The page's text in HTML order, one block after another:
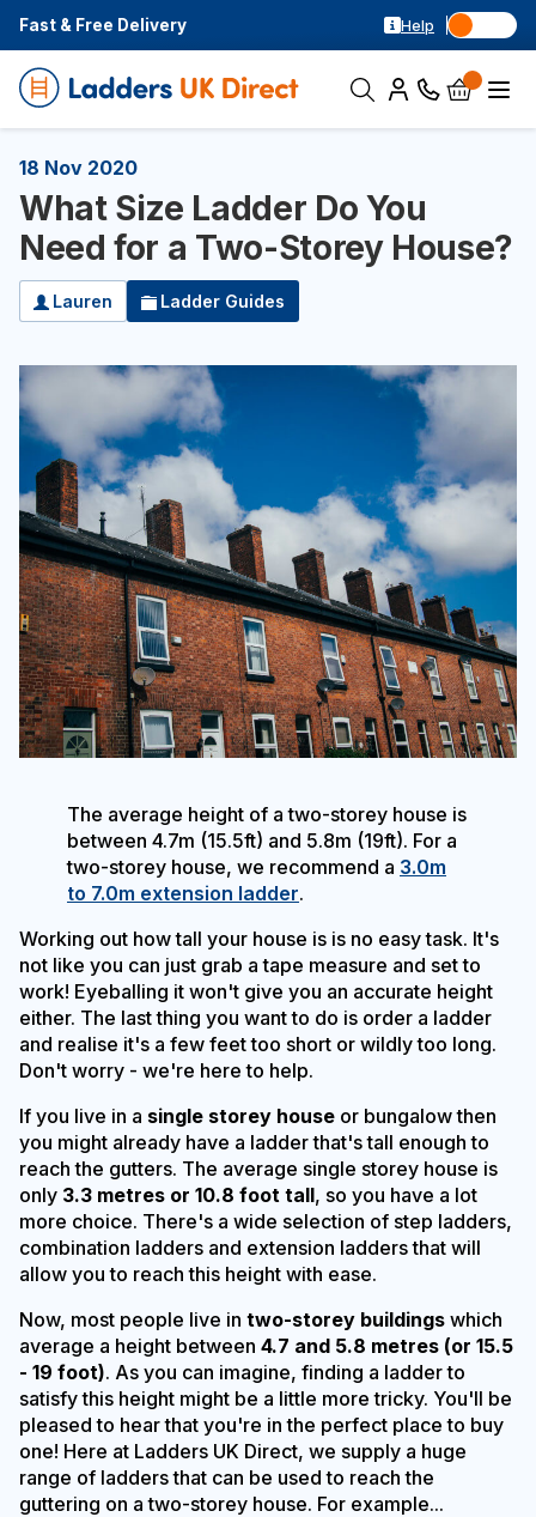
Fast & Free Delivery Help
18 Nov 2020
What Size Ladder Do You
Need for a Two-Storey House?
Lauren Ladder Guides
The average height of a two-storey house is
between 4.7m (15.5ft) and 5.8m (19ft). For a
two-storey house, we recommend a 3.0m
to 7.0m extension ladder.
Working out how tall your house is is no easy task. It's
not like you can just grab a tape measure and set to
work! Eyeballing it won't give you an accurate height
either. The last thing you want to do is order a ladder
and realise it's a few feet too short or wildly too long.
Don't worry - we're here to help.
If you live in a single storey house or bungalow then
you might already have a ladder that's tall enough to
reach the gutters. The average single storey house is
only 3.3 metres or 10.8 foot tall, so you have a lot
more choice. There's a wide selection of step ladders,
combination ladders and extension ladders that will
allow you to reach this height with ease.
Now, most people live in two-storey buildings which
average a height between 4.7 and 5.8 metres (or 15.5
- 19 foot). As you can imagine, finding a ladder to
satisfy this height might be a little more tricky. You'll be
pleased to hear that you're in the perfect place to buy
one! Here at Ladders UK Direct, we supply a huge
range of ladders that can be used to reach the
guttering on a two-storey house. For example...